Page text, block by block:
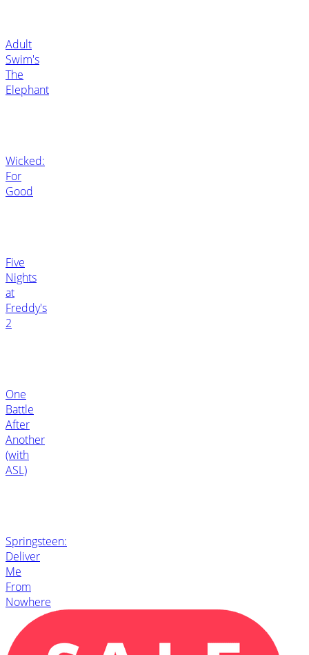
Adult
Swim's
The
Elephant
Wicked:
For
Good
Five
Nights
at
Freddy's
2
One
Battle
After
Another
(with
ASL)
Springsteen:
Deliver
Me
From
Nowhere